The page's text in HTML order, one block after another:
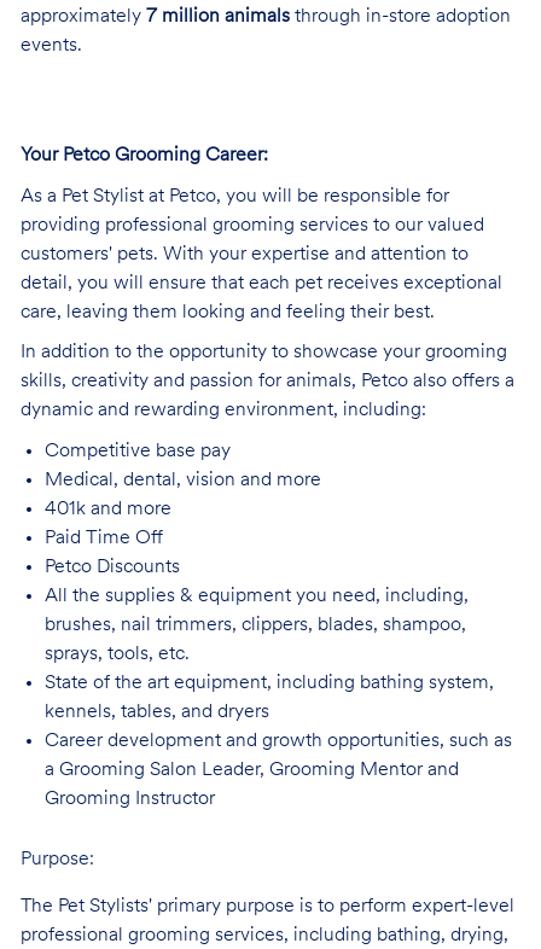
approximately 7 million animalsthrough in-store adoption
events.
Your Petco Grooming Career:
As a Pet Stylist at Petco, you will be responsible for
providing professional grooming services to our valued
customers' pets. With your expertise and attention to
detail, you will ensure that each pet receives exceptional
care, leaving them looking and feeling their best.
In addition to the opportunity to showcase your grooming
skills, creativity and passion for animals, Petco also offers a
dynamic and rewarding environment, including:
Competitive base pay
Medical, dental, vision and more
401k and more
Paid Time Off
Petco Discounts
All the supplies & equipment you need, including,
brushes, nail trimmers, clippers, blades, shampoo,
sprays, tools, etc.
State of the art equipment, including bathing system,
kennels, tables, and dryers
Career development and growth opportunities, such as
a Grooming Salon Leader, Grooming Mentor and
Grooming Instructor
Purpose:
The Pet Stylists' primary purpose is to perform expert-level
professional grooming services, including bathing, drying,